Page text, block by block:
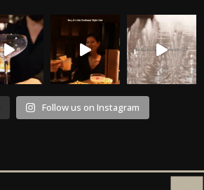
Follow us on Instagram